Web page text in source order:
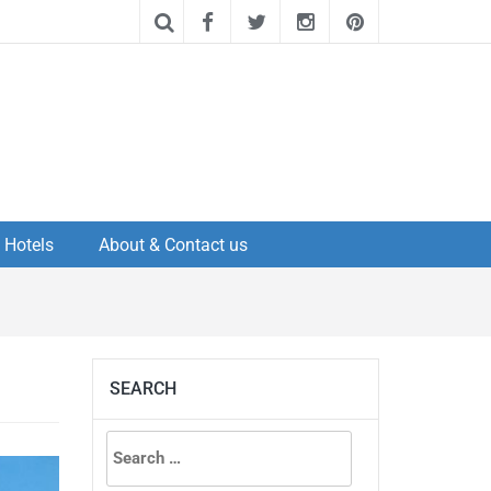
Hotels About & Contact us
SEARCH
Search
for: